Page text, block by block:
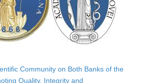
Community on Both Banks of the
Quality, Integrity and